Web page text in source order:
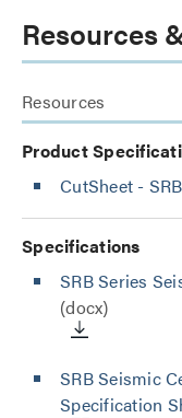
Resources
Resources
Product
CutSheet -
Specifications
SRB Series
(docx)
SRB Seismic
Specification